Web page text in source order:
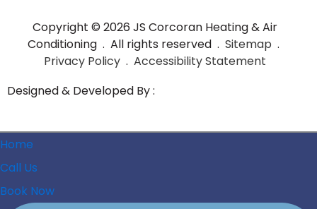
Copyright © 2026 JS Corcoran Heating & Air
Conditioning . All rights reserved . Sitemap .
Privacy Policy . Accessibility Statement
Designed & Developed By :
Home
Call Us
Book Now